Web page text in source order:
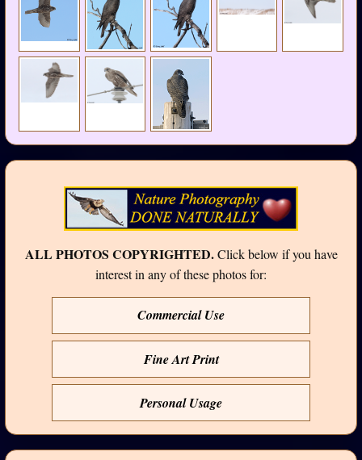
ALL PHOTOS COPYRIGHTED.Click below if you have
interest in any of these photos for:
Commercial Use
Fine Art Print
Personal Usage